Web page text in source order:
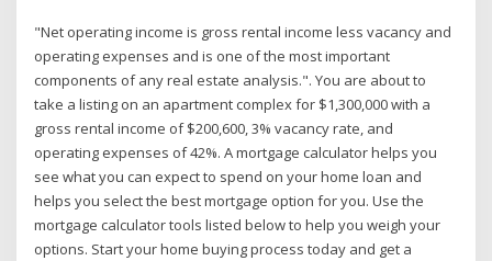
"Net operating income is gross rental income less vacancy and
operating expenses and is one of the most important
components of any real estate analysis.". You are about to
take a listing on an apartment complex for $1,300,000 with a
gross rental income of $200,600, 3% vacancy rate, and
operating expenses of 42%. A mortgage calculator helps you
see what you can expect to spend on your home loan and
helps you select the best mortgage option for you. Use the
mortgage calculator tools listed below to help you weigh your
options. Start your home buying process today and get a